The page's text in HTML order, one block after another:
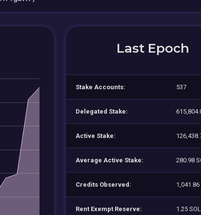
Last Epoch
Stake Accounts: 537
Delegated Stake:
Active Stake:
Average Active Stake: 280.98
Credits Observed: 1,041.86
Rent Exempt Reserve: 1.25 SOL